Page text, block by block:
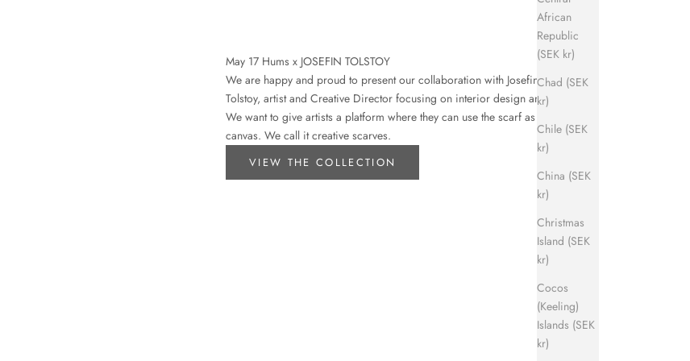
African
Republic
(SEK kr)
Chad (SEK
kr)
Chile (SEK
kr)
China (SEK
kr)
Christmas
Island (SEK
kr)
Cocos
(Keeling)
Islands (SEK
kr)
May 17 Hums x JOSEFIN TOLSTOY
We are happy and proud to present our collaboration with Josefin
Tolstoy, artist and Creative Director focusing on interior design and art.
We want to give artists a platform where they can use the scarf as their
canvas. We call it creative scarves.
VIEW THE COLLECTION